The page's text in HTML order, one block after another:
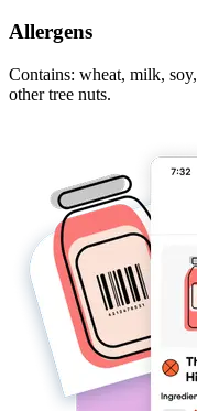
Allergens
Contains: wheat, milk,
other tree nuts.